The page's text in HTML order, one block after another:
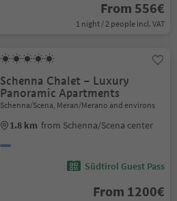
From 556€
1 night / 2 people incl. VAT
Schenna Chalet – Luxury
Panoramic Apartments
Schenna/Scena, Meran/Merano and environs
1.8 km from Schenna/Scena center
Südtirol Guest Pass
From 1200€